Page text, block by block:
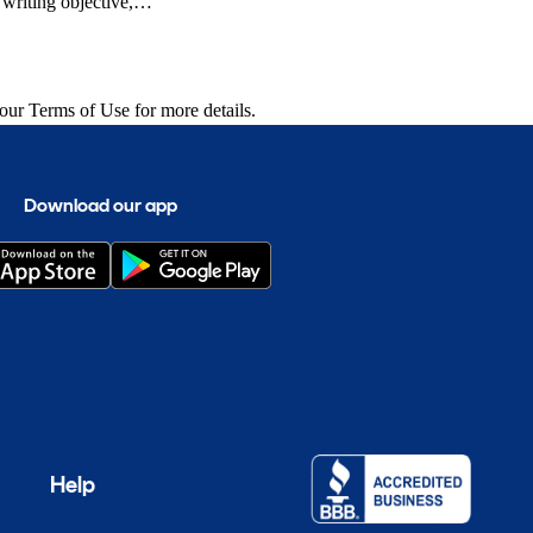
Kelley
Terms of Use for more details.
Download our app
Help